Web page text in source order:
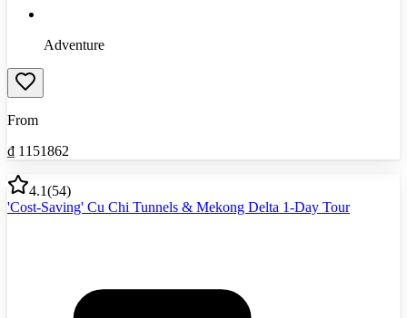
Adventure
From
₫ 1151862
4.1(54)
'Cost-Saving' Cu Chi Tunnels & Mekong Delta 1-Day Tour